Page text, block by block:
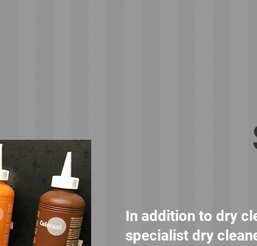
In addition to dry
specialist dry